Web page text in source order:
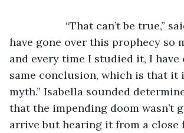
have gone over this prophecy so
and every time I studied it, I have
same conclusion, which is that it
myth.” Isabella sounded
that the impending doom wasn’t
arrive but hearing it from a close